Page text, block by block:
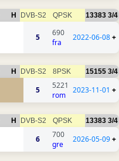
H DVB-S2 QPSK 13383 3/4
5
690
fra
2022-06-08+
H DVB-S2 8PSK 15155 3/4
5
5221
rom
2023-11-01 +
H DVB-S2 QPSK 13383 3/4
6
700
gre
2026-05-09+